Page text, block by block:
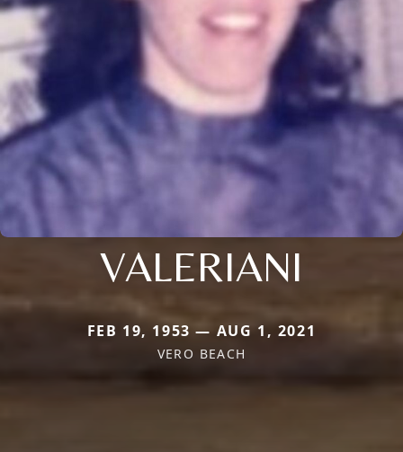
VALERIANI
FEB 19, 1953 — AUG 1, 2021
VERO BEACH